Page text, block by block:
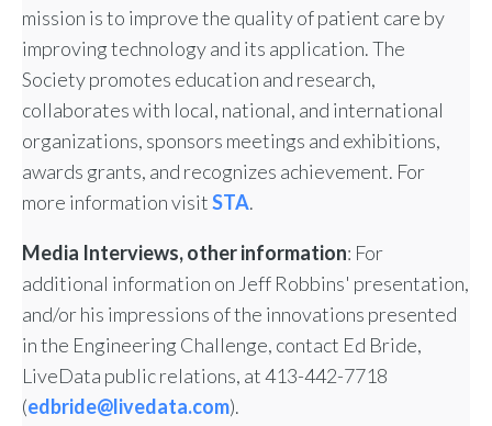
mission is to improve the quality of patient care by
improving technology and its application. The
Society promotes education and research,
collaborates with local, national, and international
organizations, sponsors meetings and exhibitions,
awards grants, and recognizes achievement. For
more information visitSTA.
Media Interviews, other information: For
additional information on Jeff Robbins' presentation,
and/or his impressions of the innovations presented
in the Engineering Challenge, contact Ed Bride,
LiveData public relations, at 413-442-7718
(edbride@livedata.com).